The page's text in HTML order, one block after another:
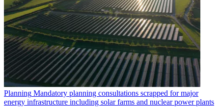
Planning Mandatory planning consultations scrapped for major
energy infrastructure including solar farms and nuclear power plants